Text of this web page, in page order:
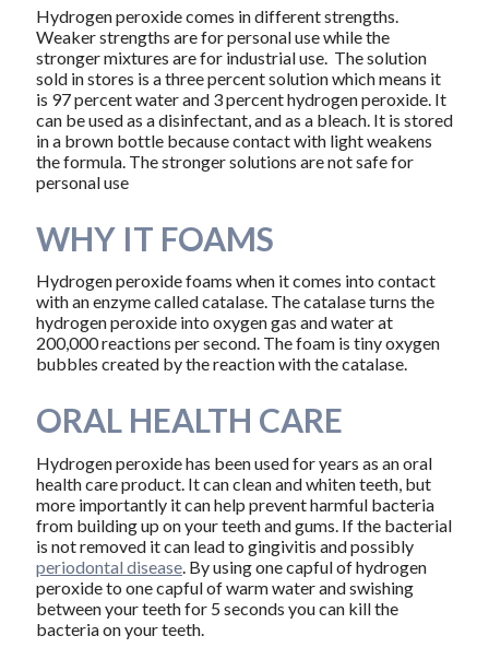
Hydrogen peroxide comes in different strengths.
Weaker strengths are for personal use while the
stronger mixtures are for industrial use. The solution
sold in stores is a three percent solution which means it
is 97 percent water and 3 percent hydrogen peroxide. It
can be used as a disinfectant, and as a bleach. It is stored
in a brown bottle because contact with light weakens
the formula. The stronger solutions are not safe for
personal use
WHY IT FOAMS
Hydrogen peroxide foams when it comes into contact
with an enzyme called catalase. The catalase turns the
hydrogen peroxide into oxygen gas and water at
200,000 reactions per second. The foam is tiny oxygen
bubbles created by the reaction with the catalase.
ORAL HEALTH CARE
Hydrogen peroxide has been used for years as an oral
health care product. It can clean and whiten teeth, but
more importantly it can help prevent harmful bacteria
from building up on your teeth and gums. If the bacterial
is not removed it can lead to gingivitis and possibly
periodontal disease. By using one capful of hydrogen
peroxide to one capful of warm water and swishing
between your teeth for 5 seconds you can kill the
bacteria on your teeth.